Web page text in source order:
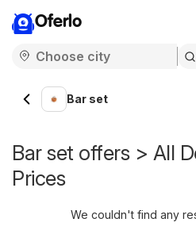
Oferlo
Bar set
Bar set offers > All
Prices
We couldn't find any